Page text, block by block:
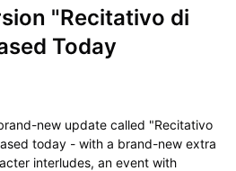
"Recitativo di
Today
new update called "Recitativo
today - with a brand-new extra
interludes, an event with